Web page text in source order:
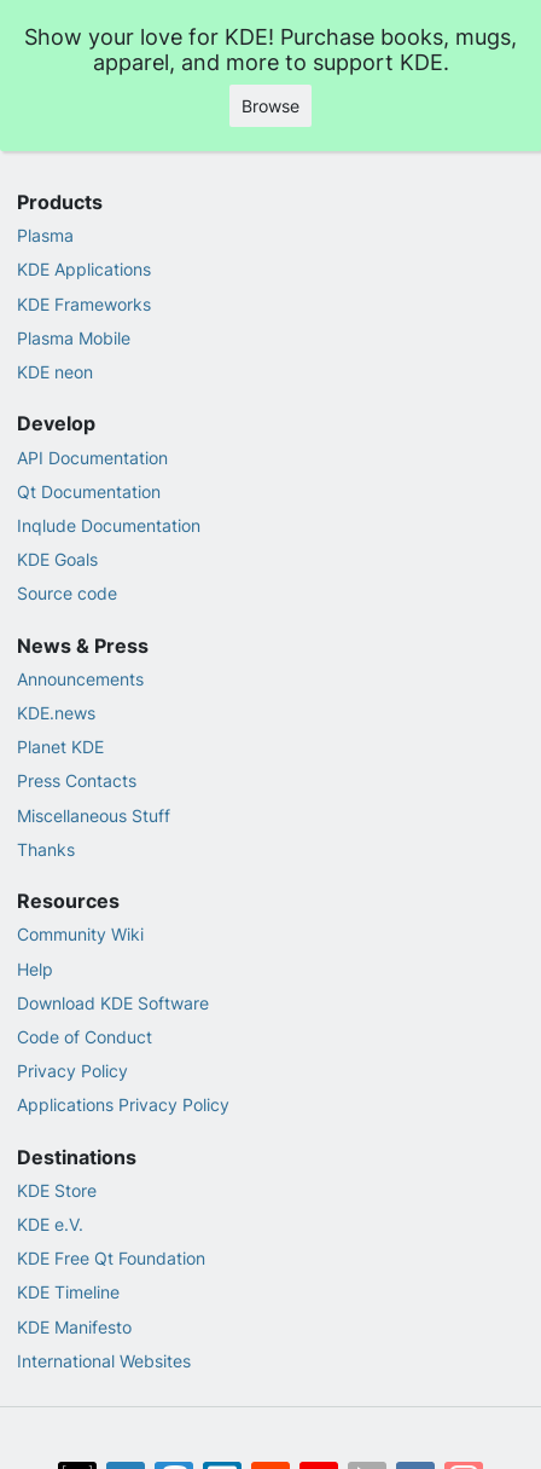
Show your love for KDE! Purchase books, mugs,
apparel, and more to support KDE.
Browse
Products
Plasma
KDE Applications
KDE Frameworks
Plasma Mobile
KDE neon
Develop
API Documentation
Qt Documentation
Inqlude Documentation
KDE Goals
Source code
News & Press
Announcements
KDE.news
Planet KDE
Press Contacts
Miscellaneous Stuff
Thanks
Resources
Community Wiki
Help
Download KDE Software
Code of Conduct
Privacy Policy
Applications Privacy Policy
Destinations
KDE Store
KDE e.V.
KDE Free Qt Foundation
KDE Timeline
KDE Manifesto
International Websites